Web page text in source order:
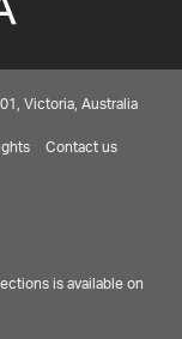
Victoria, Australia
Contact us
is available on